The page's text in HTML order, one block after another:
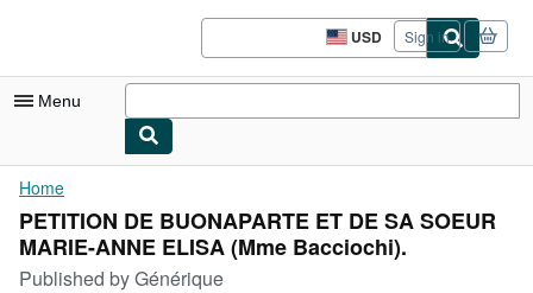
USD
Site
shopping
Sign in
Menu
My Account
My Purchases
Sign Off
Home
PETITION DE BUONAPARTE ET DE SA SOEUR
MARIE-ANNE ELISA (Mme Bacciochi).
Published byGénérique